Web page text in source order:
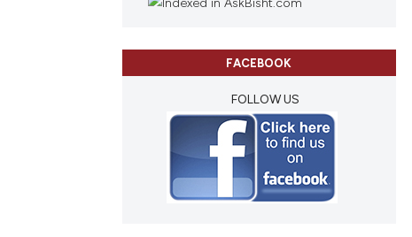
FACEBOOK
FOLLOW US